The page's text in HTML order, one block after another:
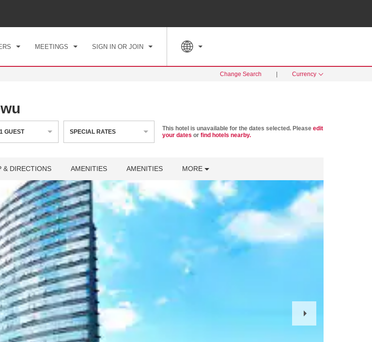
MEETINGS SIGN IN OR JOIN
Change Search Currency
1 GUEST SPECIAL RATES This hotel is unavailable for the dates selected. Please edit
your dates or find hotels nearby.
& DIRECTIONS AMENITIES AMENITIES MORE
Slide